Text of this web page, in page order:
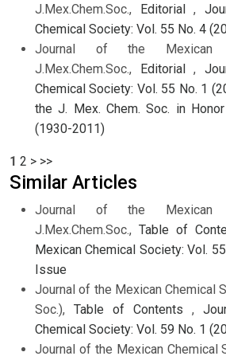
J.Mex.Chem.Soc., Editorial ,
Chemical Society: Vol. 55 No. 4
Journal of the Mexican
J.Mex.Chem.Soc., Editorial ,
Chemical Society: Vol. 55 No. 1
the J. Mex. Chem. Soc. in
(1930-2011)
1 2 > >>
Similar Articles
Journal of the Mexican
J.Mex.Chem.Soc., Table of
Mexican Chemical Society: Vol.
Issue
Journal of the Mexican Chemical
Soc.), Table of Contents ,
Chemical Society: Vol. 59 No. 1
Journal of the Mexican Chemical